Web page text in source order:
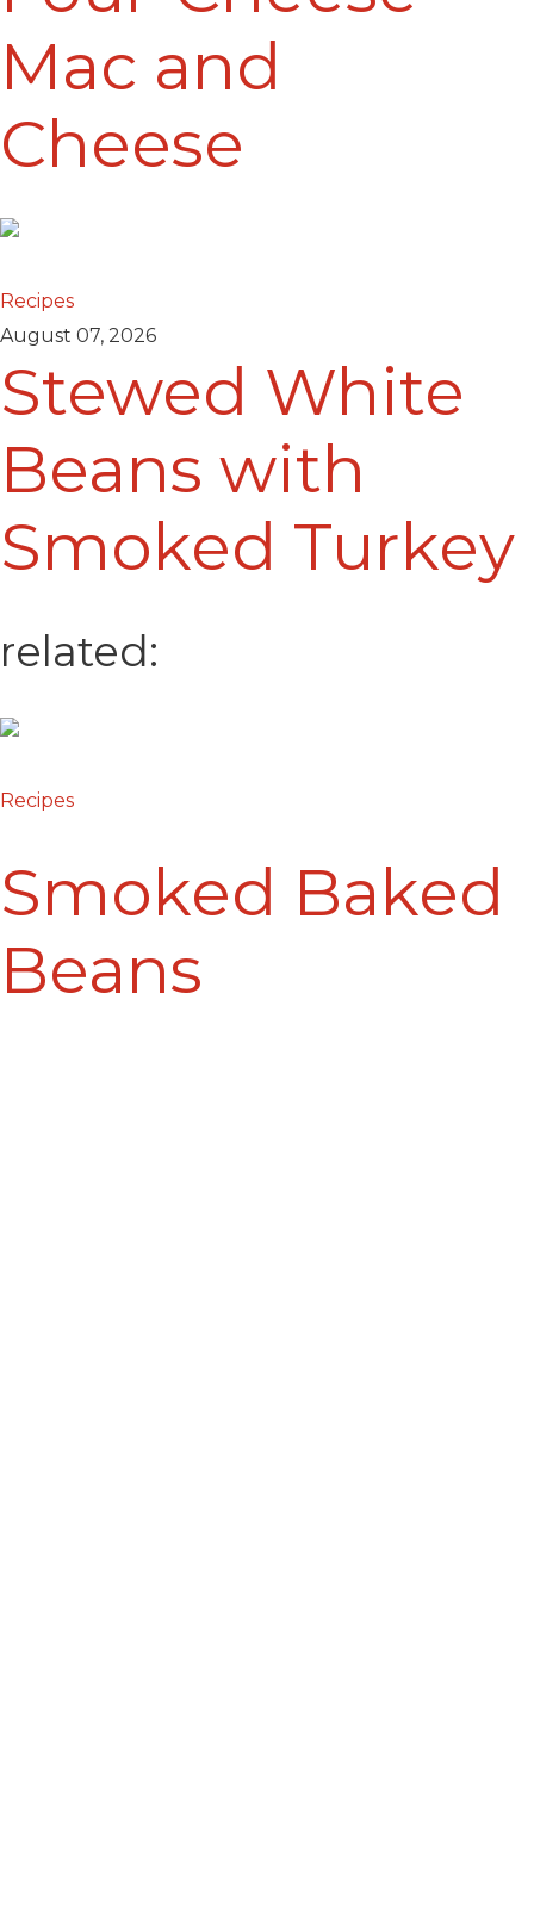
Mac and
Cheese
Recipes
August 07, 2026
Stewed White
Beans with
Smoked Turkey
related:
Recipes
Smoked Baked
Beans